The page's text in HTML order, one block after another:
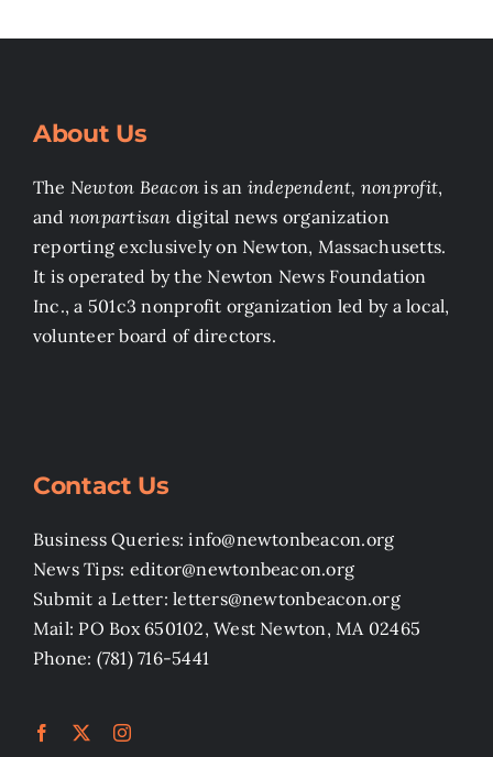
About Us
The Newton Beacon is an independent, nonprofit,
and nonpartisan digital news organization
reporting exclusively on Newton, Massachusetts.
It is operated by the Newton News Foundation
Inc., a 501c3 nonprofit organization led by a local,
volunteer board of directors.
Contact Us
Business Queries: info@newtonbeacon.org
News Tips: editor@newtonbeacon.org
Submit a Letter: letters@newtonbeacon.org
Mail: PO Box 650102, West Newton, MA 02465
Phone: (781) 716-5441